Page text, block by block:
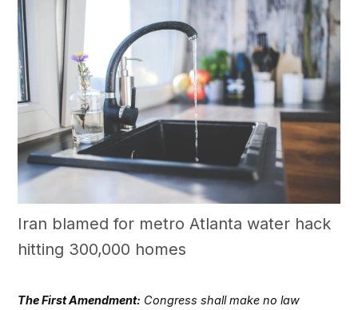
Iran blamed for metro Atlanta water hack
hitting 300,000 homes
The First Amendment: Congress shall make no law